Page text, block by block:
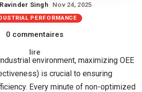
Ravinder Singh Nov 24, 2025
PERFORMANCE
0 commentaires
lire
environment, maximizing OEE
is crucial to ensuring
Every minute of non-optimized